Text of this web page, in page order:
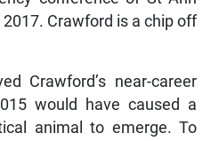
Crawford is a chip off
Crawford’s near-career
would have caused a
animal to emerge. To